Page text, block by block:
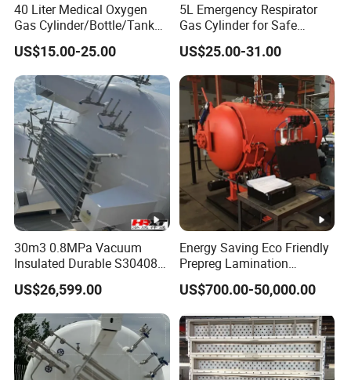
40 Liter Medical Oxygen
Gas Cylinder/Bottle/Tank
with Tulip Cap Oxygen
Cylinder Helium Gas
Cylinder
US$15.00-25.00
5L Emergency Respirator
Gas Cylinder for Safe
Breathing 140mm Diameter
with CE
US$25.00-31.00
30m3 0.8MPa Vacuum
Insulated Durable S30408
Liquid Oxygen Cryogenic
Tank Is Used in The
Chemical Industry Pressure
Vessel Stainless Steel
Carbon Steel
US$26,599.00
Energy Saving Eco Friendly
Prepreg Lamination
Composite Curing
Autoclave for Sustainable
Uniform Pressure Fast
Heating Cooling Stable
US$700.00-50,000.00